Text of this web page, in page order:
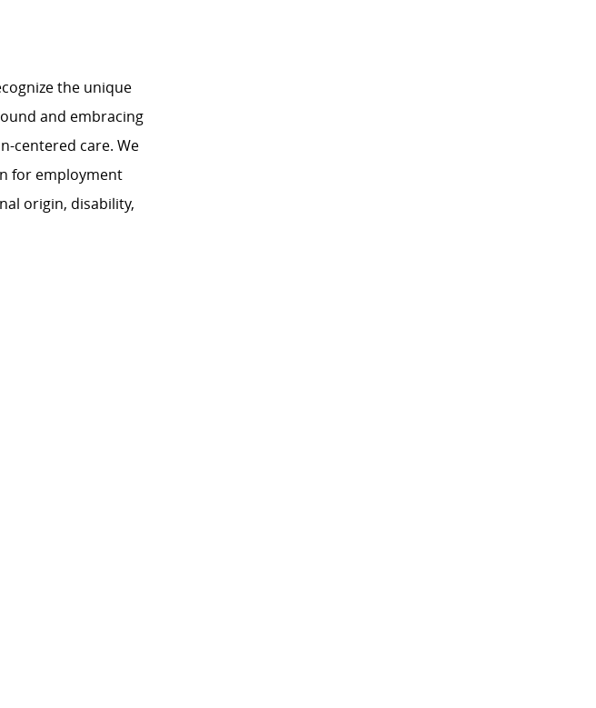
the unique
and embracing
centered care. We
for employment
origin, disability,